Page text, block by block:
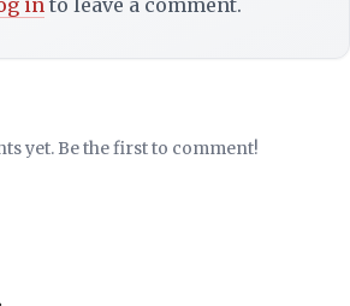
into leave a comment.
yet. Be the first to comment!